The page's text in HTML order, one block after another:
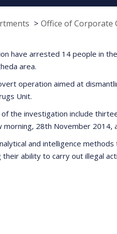
Office of Corporate
have arrested 14 people in
area.
operation aimed at
Unit.
the investigation include
28th November 2014,
and intelligence
their ability to carry out illegal